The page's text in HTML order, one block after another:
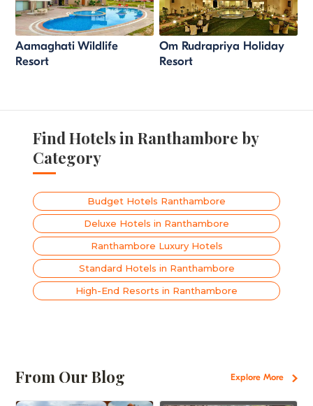
Aamaghati Wildlife
Resort
Om Rudrapriya Holiday
Resort
Find Hotels in Ranthambore by
Category
Budget Hotels Ranthambore
Deluxe Hotels in Ranthambore
Ranthambore Luxury Hotels
Standard Hotels in Ranthambore
High-End Resorts in Ranthambore
From Our Blog Explore More